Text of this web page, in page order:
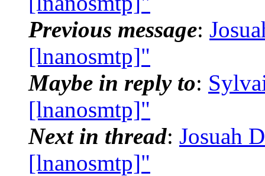
Previous message:
[lnanosmtp]"
Maybe in reply to:
[lnanosmtp]"
Next in thread: Josuah
[lnanosmtp]"